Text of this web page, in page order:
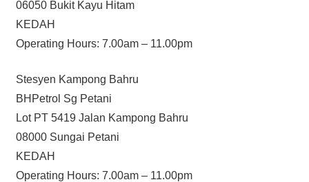
06050 Bukit Kayu Hitam
KEDAH
Operating Hours: 7.00am – 11.00pm
Stesyen Kampong Bahru
BHPetrol Sg Petani
Lot PT 5419 Jalan Kampong Bahru
08000 Sungai Petani
KEDAH
Operating Hours: 7.00am – 11.00pm